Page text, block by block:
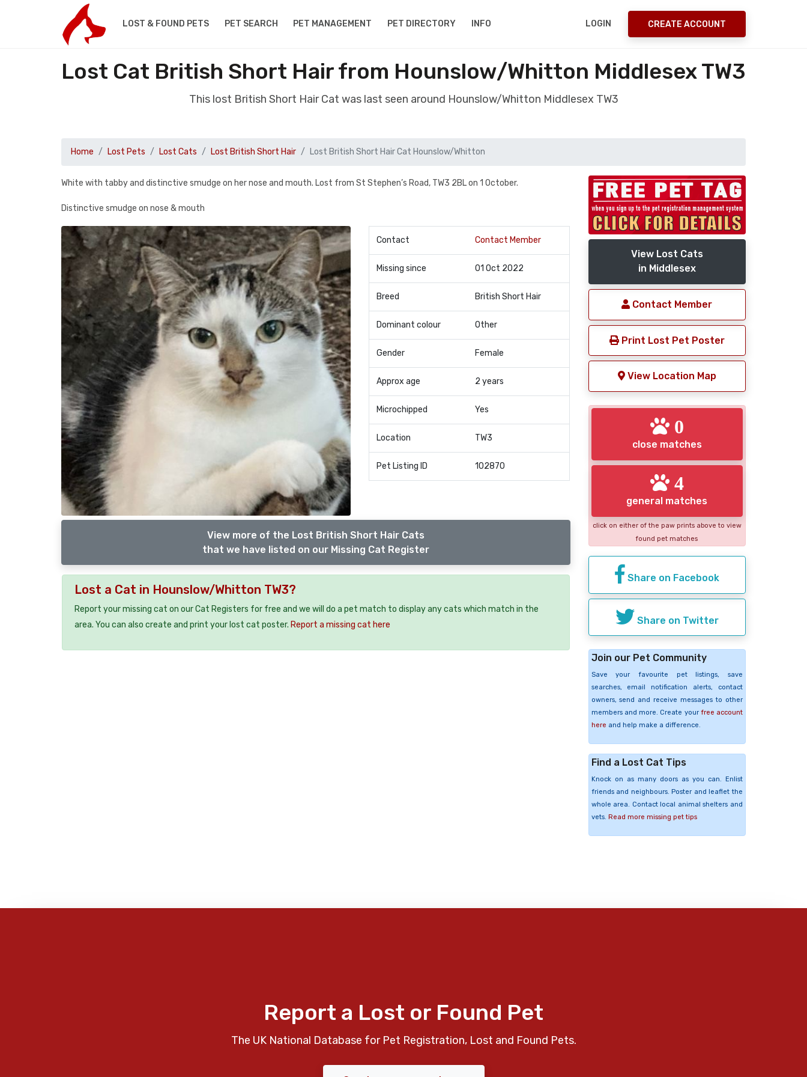
LOST & FOUND PETS PET SEARCH PET MANAGEMENT PET DIRECTORY INFO LOGIN CREATE ACCOUNT
Lost Cat British Short Hair from Hounslow/Whitton Middlesex TW3
This lost British Short Hair Cat was last seen around Hounslow/Whitton Middlesex TW3
Home Lost Pets Lost Cats Lost British Short Hair Lost British Short Hair Cat Hounslow/Whitton
White with tabby and distinctive smudge on her nose and mouth. Lost from St Stephen’s Road, TW3 2BL on 1 October.
Distinctive smudge on nose & mouth
Contact Contact Member
Missing since 01 Oct 2022
Breed British Short Hair
Dominant colour Other
Gender Female
Approx age 2 years
Microchipped Yes
Location TW3
Pet Listing ID 102870
View more of the Lost British Short Hair Cats
that we have listed on our Missing Cat Register
Lost a Cat in Hounslow/Whitton TW3?
Report your missing cat on our Cat Registers for free and we will do a pet match to display any cats which match in the
area. You can also create and print your lost cat poster. Report a missing cat here
View Lost Cats
in Middlesex
Contact Member
Print Lost Pet Poster
View Location Map
0
close matches
4
general matches
click on either of the paw prints above to view
found pet matches
Share on Facebook
Share on Twitter
Join our Pet Community
Save your favourite pet listings, save
searches, email notification alerts, contact
owners, send and receive messages to other
members and more. Create your free account
here and help make a difference.
Find a Lost Cat Tips
Knock on as many doors as you can. Enlist
friends and neighbours. Poster and leaflet the
whole area. Contact local animal shelters and
vets. Read more missing pet tips
Report a Lost or Found Pet
The UK National Database for Pet Registration, Lost and Found Pets.